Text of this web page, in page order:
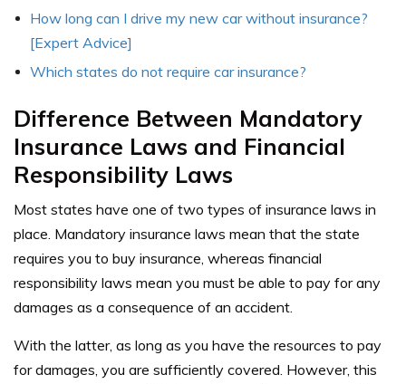
How long can I drive my new car without insurance?
[Expert Advice]
Which states do not require car insurance?
Difference Between Mandatory
Insurance Laws and Financial
Responsibility Laws
Most states have one of two types of insurance laws in
place. Mandatory insurance laws mean that the state
requires you to buy insurance, whereas financial
responsibility laws mean you must be able to pay for any
damages as a consequence of an accident.
With the latter, as long as you have the resources to pay
for damages, you are sufficiently covered. However, this